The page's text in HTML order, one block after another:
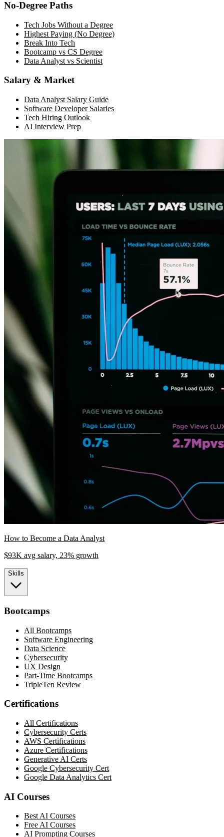
No-Degree Paths
Tech Jobs Without a Degree
Highest Paying (No Degree)
Break Into Tech
Bootcamp vs CS Degree
Data Analyst vs Scientist
Salary & Market
Data Analyst Salary Guide
Software Developer Salaries
Tech Hiring Outlook
AI Interview Prep
How to Become a Data Analyst
$93K avg salary, 23% growth
Skills
Bootcamps
All Bootcamps
Software Engineering
Data Science
Cybersecurity
UX Design
Part-Time Bootcamps
TripleTen Review
Certifications
All Certifications
Cybersecurity Certs
AWS Certifications
Azure Certifications
Generative AI Certs
Google Cybersecurity Cert
Google Data Analytics Cert
AI Courses
Best AI Courses
Free AI Courses
AI Prompting Courses